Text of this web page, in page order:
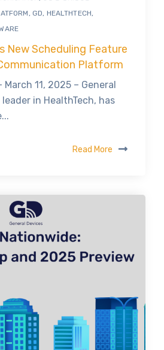
GD HEALTHTECH
New Scheduling Feature
Platform
March 11, 2025 – General
leader in HealthTech, has
Read More